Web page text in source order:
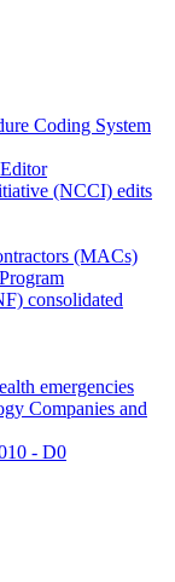
Coding System
(NCCI) edits
(MACs)
consolidated
emergencies
Companies and
- D0